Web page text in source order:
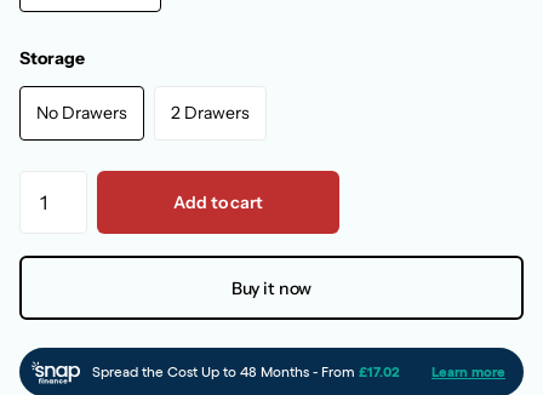
Storage
No Drawers 2 Drawers
Add to cart
Buy it now